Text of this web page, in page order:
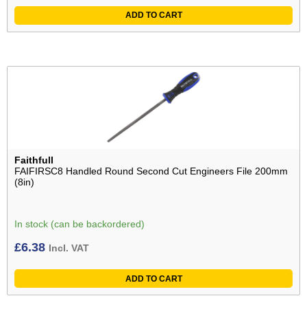
ADD TO CART
Faithfull
FAIFIRSC8 Handled Round Second Cut Engineers File 200mm
(8in)
In stock (can be backordered)
£6.38 Incl. VAT
ADD TO CART